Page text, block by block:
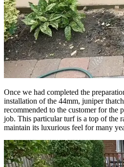
Once we had completed the
installation of the 44mm, juniper
recommended to the customer for the
job. This particular turf is a top of the
maintain its luxurious feel for many